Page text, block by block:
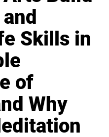
Skills in
of
Why